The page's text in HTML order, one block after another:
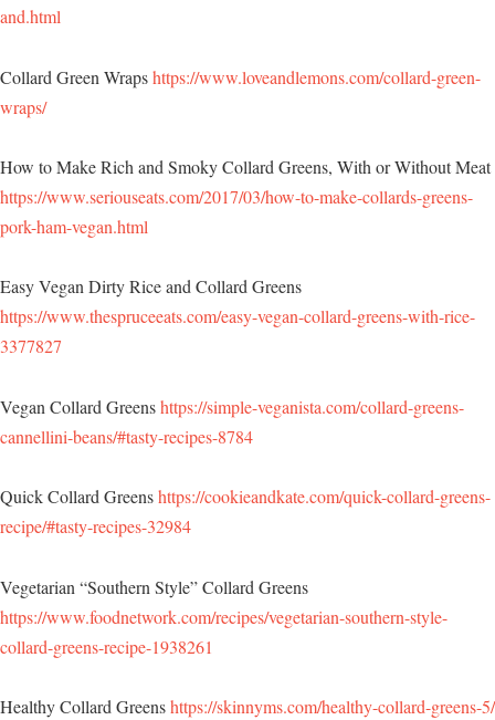
and.html
Collard Green Wrapshttps://www.loveandlemons.com/collard-green-
wraps/
How to Make Rich and Smoky Collard Greens, With or Without Meat
https://www.seriouseats.com/2017/03/how-to-make-collards-greens-
pork-ham-vegan.html
Easy Vegan Dirty Rice and Collard Greens
https://www.thespruceeats.com/easy-vegan-collard-greens-with-rice-
3377827
Vegan Collard Greenshttps://simple-veganista.com/collard-greens-
cannellini-beans/#tasty-recipes-8784
Quick Collard Greenshttps://cookieandkate.com/quick-collard-greens-
recipe/#tasty-recipes-32984
Vegetarian “Southern Style” Collard Greens
https://www.foodnetwork.com/recipes/vegetarian-southern-style-
collard-greens-recipe-1938261
Healthy Collard Greenshttps://skinnyms.com/healthy-collard-greens-5/